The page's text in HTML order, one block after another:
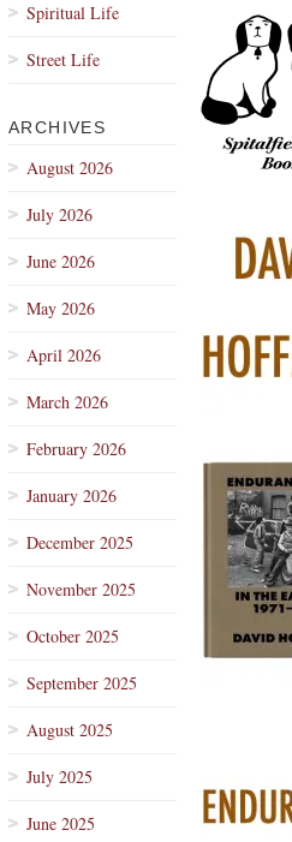
Spiritual Life
Street Life
ARCHIVES
August 2026
July 2026
June 2026
May 2026
April 2026
March 2026
February 2026
January 2026
December 2025
November 2025
October 2025
September 2025
August 2025
July 2025
June 2025